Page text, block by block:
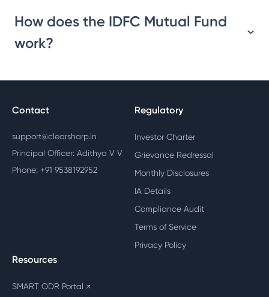
How does the IDFC Mutual Fund
work?
Contact
support@clearsharp.in
Principal Officer: Adithya V V
Phone: +91 9538192952
Regulatory
Investor Charter
Grievance Redressal
Monthly Disclosures
IA Details
Compliance Audit
Terms of Service
Privacy Policy
Resources
SMART ODR Portal ↗